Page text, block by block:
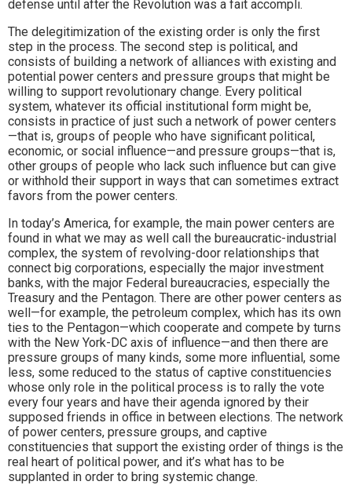
defense until after the Revolution was a fait accompli.
The delegitimization of the existing order is only the first
step in the process. The second step is political, and
consists of building a network of alliances with existing and
potential power centers and pressure groups that might be
willing to support revolutionary change. Every political
system, whatever its official institutional form might be,
consists in practice of just such a network of power centers
—that is, groups of people who have significant political,
economic, or social influence—and pressure groups—that is,
other groups of people who lack such influence but can give
or withhold their support in ways that can sometimes extract
favors from the power centers.
In today’s America, for example, the main power centers are
found in what we may as well call the bureaucratic-industrial
complex, the system of revolving-door relationships that
connect big corporations, especially the major investment
banks, with the major Federal bureaucracies, especially the
Treasury and the Pentagon. There are other power centers as
well—for example, the petroleum complex, which has its own
ties to the Pentagon—which cooperate and compete by turns
with the New York-DC axis of influence—and then there are
pressure groups of many kinds, some more influential, some
less, some reduced to the status of captive constituencies
whose only role in the political process is to rally the vote
every four years and have their agenda ignored by their
supposed friends in office in between elections. The network
of power centers, pressure groups, and captive
constituencies that support the existing order of things is the
real heart of political power, and it’s what has to be
supplanted in order to bring systemic change.